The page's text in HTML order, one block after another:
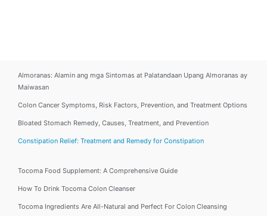
Almoranas: Alamin ang mga Sintomas at Palatandaan Upang Almoranas ay
Maiwasan
Colon Cancer Symptoms, Risk Factors, Prevention, and Treatment Options
Bloated Stomach Remedy, Causes, Treatment, and Prevention
Constipation Relief: Treatment and Remedy for Constipation
Tocoma Food Supplement: A Comprehensive Guide
How To Drink Tocoma Colon Cleanser
Tocoma Ingredients Are All-Natural and Perfect For Colon Cleansing